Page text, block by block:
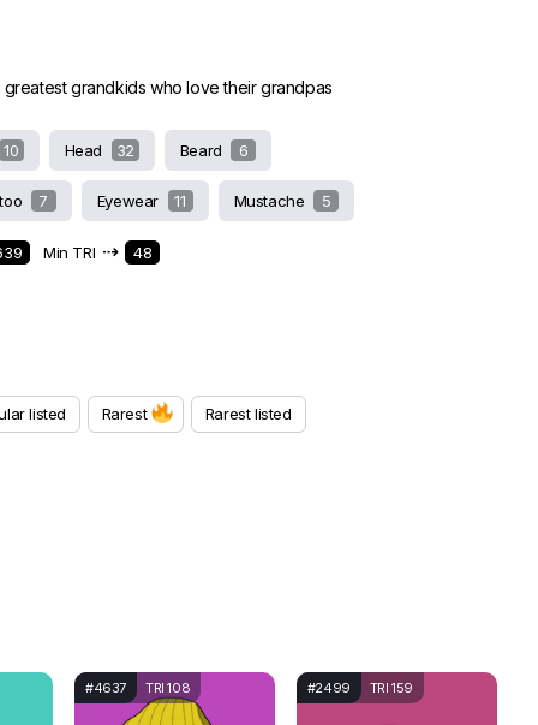
grandkids who love their grandpas
10 Head 32 Beard 6
7 Eyewear 11 Mustache 5
Min TRI ⇢ 48
listed Rarest Rarest listed
#4637 TRI 108 #2499 TRI 159